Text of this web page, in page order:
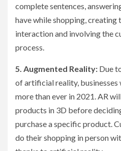
complete sentences,
have while shopping, creating
interaction and involving the
process.
5. Augmented Reality: Due
of artificial reality,
more than ever in 2021. AR
products in 3D before
purchase a specific product.
do their shopping in person